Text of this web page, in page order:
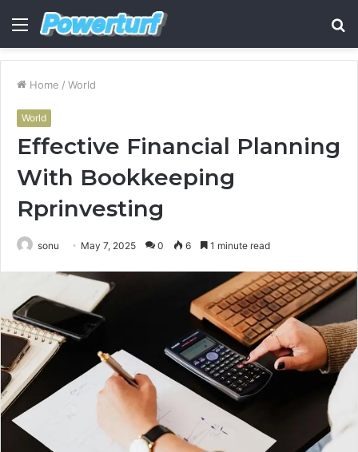
Menu
Home / World
World
Effective Financial Planning
With Bookkeeping
Rprinvesting
sonu May 7, 2025 0 6 1 minute read